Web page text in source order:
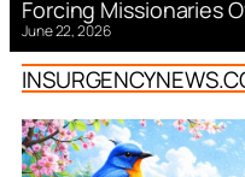
Forcing Missionaries
June 22, 2026